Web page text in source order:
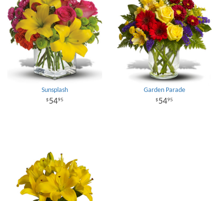
Sunsplash
5495
Garden Parade
5495